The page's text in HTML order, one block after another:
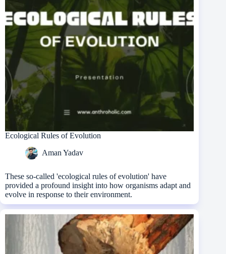
Ecological Rules of Evolution
Aman Yadav
These so-called 'ecological rules of evolution' have
provided a profound insight into how organisms adapt and
evolve in response to their environment.